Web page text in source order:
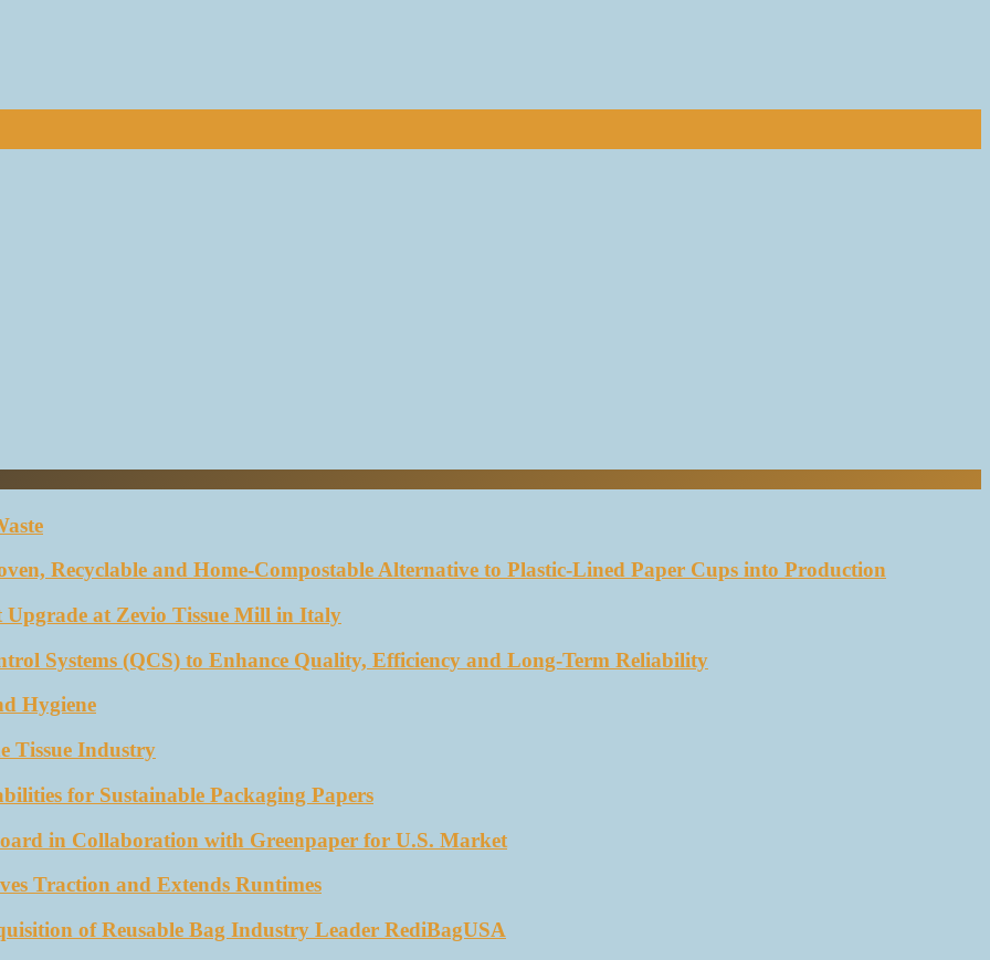
Recyclable and Home-Compostable Alternative to Plastic-Lined Paper Cups into Production
Upgrade at Zevio Tissue Mill in Italy
Systems (QCS) to Enhance Quality, Efficiency and Long-Term Reliability
Hygiene
Tissue Industry
for Sustainable Packaging Papers
in Collaboration with Greenpaper for U.S. Market
Traction and Extends Runtimes
of Reusable Bag Industry Leader RediBagUSA